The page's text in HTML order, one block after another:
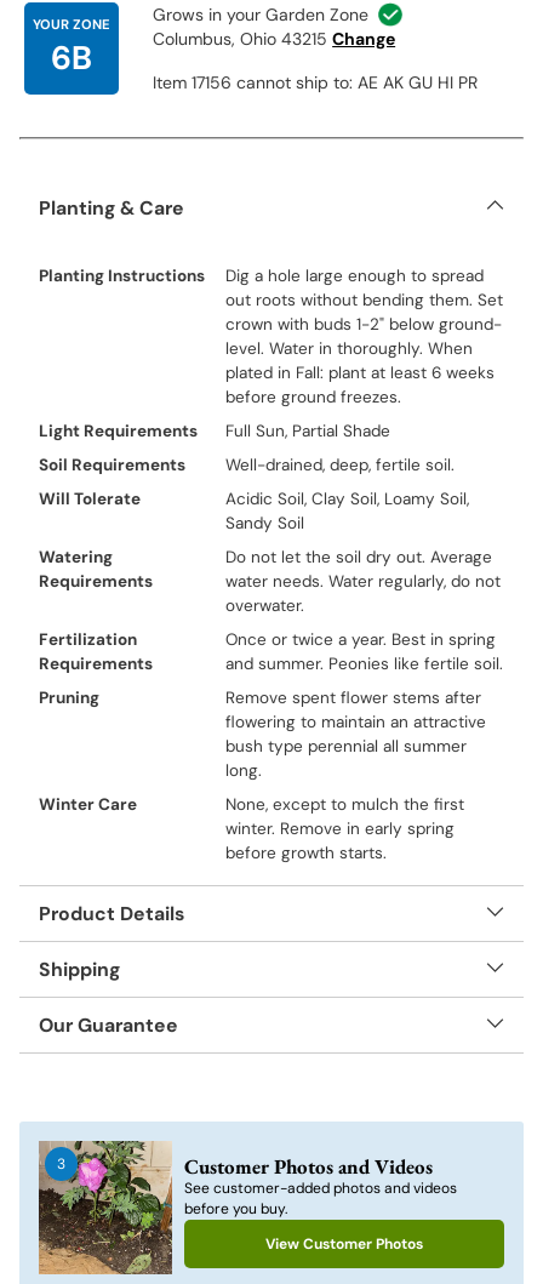
YOUR ZONE
6B
Grows in your Garden Zone
Columbus, Ohio 43215 Change
Item 17156 cannot ship to: AE AK GU HI PR
Planting & Care
Planting Instructions
Dig a hole large enough to spread
out roots without bending them. Set
crown with buds 1-2" below ground-
level. Water in thoroughly. When
plated in Fall: plant at least 6 weeks
before ground freezes.
Light Requirements
Full Sun, Partial Shade
Soil Requirements
Well-drained, deep, fertile soil.
Will Tolerate
Acidic Soil, Clay Soil, Loamy Soil,
Sandy Soil
Watering
Requirements
Do not let the soil dry out. Average
water needs. Water regularly, do not
overwater.
Fertilization
Requirements
Once or twice a year. Best in spring
and summer. Peonies like fertile soil.
Pruning
Remove spent flower stems after
flowering to maintain an attractive
bush type perennial all summer
long.
Winter Care
None, except to mulch the first
winter. Remove in early spring
before growth starts.
Product Details
Shipping
Our Guarantee
product
your
cart
3 Customer Photos and Videos
See customer-added photos and videos
before you buy.
View Customer Photos